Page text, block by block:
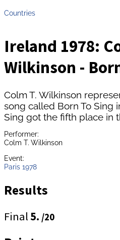
Countries
Ireland 1978:
Wilkinson -
Colm T. Wilkinson
song called Born To Sing
Sing got the fifth place in
Performer:
Colm T. Wilkinson
Event:
Paris 1978
Results
Final5. /20